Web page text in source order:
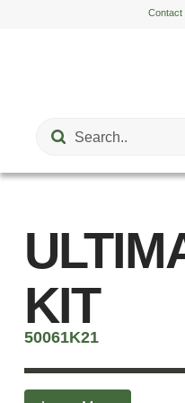
Contact
Search
Submit
KIT
50061K21